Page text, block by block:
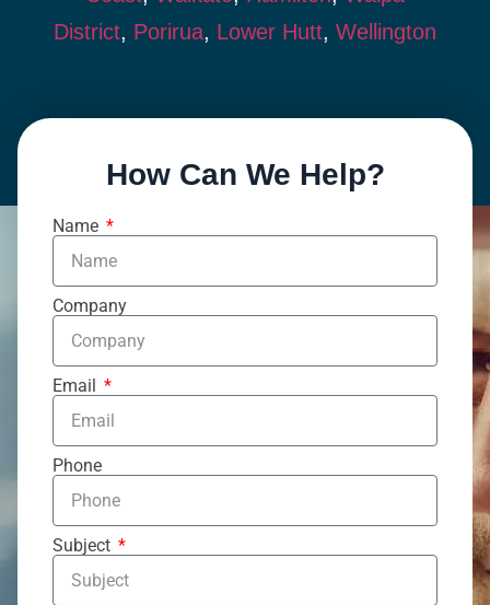
District, Porirua, Lower Hutt, Wellington
How Can We Help?
Name
Company
Email
Phone
Subject